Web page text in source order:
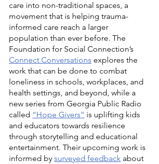
care into non-traditional spaces, a
movement that is helping trauma-
informed care reach a larger
population than ever before. The
Foundation for Social Connection’s
Connect Conversations explores the
work that can be done to combat
loneliness in schools, workplaces, and
health settings, and beyond, while a
new series from Georgia Public Radio
called “Hope Givers” is uplifting kids
and educators towards resilience
through storytelling and educational
entertainment. Their upcoming work is
informed by surveyed feedback about